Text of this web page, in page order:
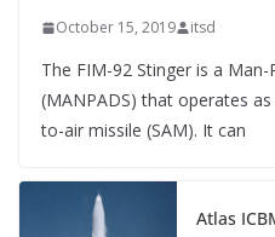
October 15, 2019 itsd
The FIM-92 Stinger is a
(MANPADS) that operates
to-air missile (SAM). It can
Atlas